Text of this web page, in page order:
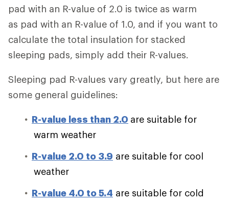
pad with an R-value of 2.0 is twice as warm
as pad with an R-value of 1.0, and if you want to
calculate the total insulation for stacked
sleeping pads, simply add their R-values.
Sleeping pad R-values vary greatly, but here are
some general guidelines:
R-value less than 2.0 are suitable for
warm weather
R-value 2.0 to 3.9 are suitable for cool
weather
R-value 4.0 to 5.4 are suitable for cold